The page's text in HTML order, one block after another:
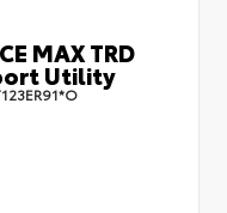
MAX TRD
Utility